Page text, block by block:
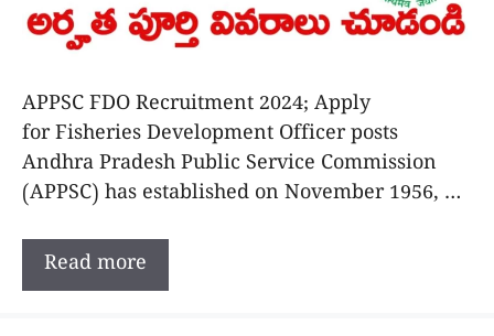
APPSC FDO Recruitment 2024; Apply
for Fisheries Development Officer posts
Andhra Pradesh Public Service Commission
(APPSC) has established on November 1956, …
Read more